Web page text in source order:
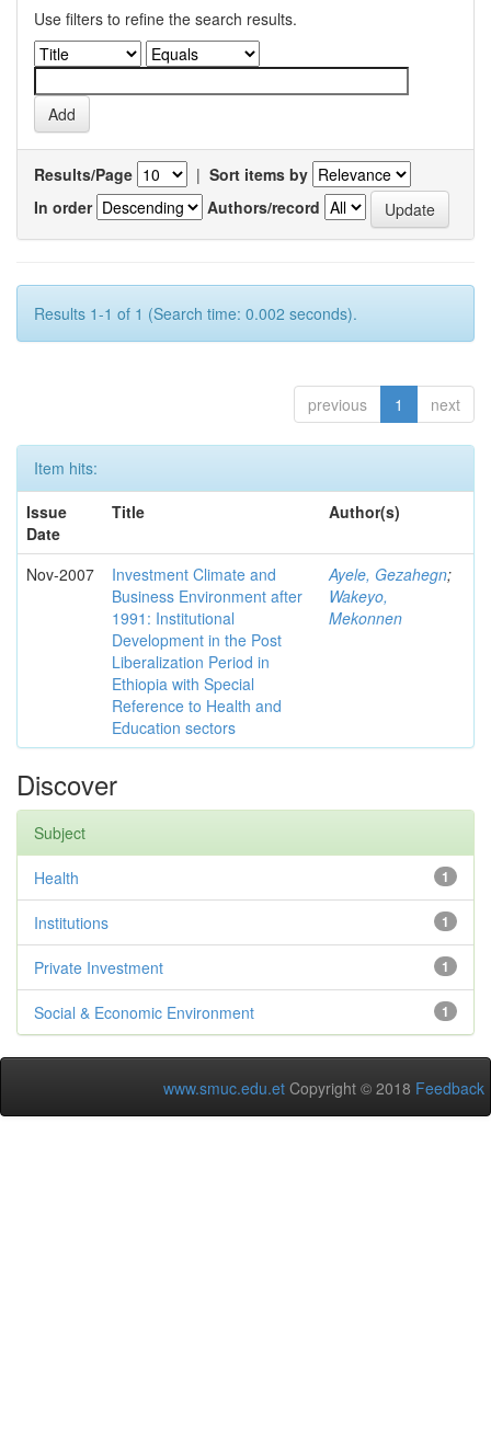
Use filters to refine the search results.
Results/Page | Sort items by
In order
Authors/record
Results 1-1 of 1 (Search time: 0.002 seconds).
previous 1 next
Item hits:
Issue
Date
Title Author(s)
Nov-2007
Investment Climate and
Business Environment after
1991: Institutional
Development in the Post
Liberalization Period in
Ethiopia with Special
Reference to Health and
Education sectors
Ayele, Gezahegn;
Wakeyo,
Mekonnen
Discover
Subject
1
Health
1
Institutions
1
Private Investment
1
Social & Economic Environment
www.smuc.edu.et Copyright © 2018 Feedback